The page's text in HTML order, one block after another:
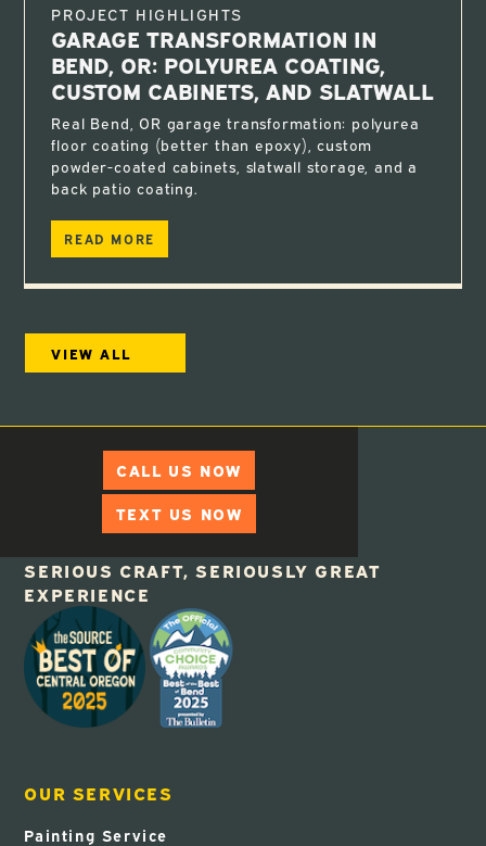
PROJECT HIGHLIGHTS
GARAGE TRANSFORMATION IN
BEND, OR: POLYUREA COATING,
CUSTOM CABINETS, AND SLATWALL
Real Bend, OR garage transformation: polyurea
floor coating (better than epoxy), custom
powder-coated cabinets, slatwall storage, and a
back patio coating.
READ MORE
VIEW ALL
CALL US NOW
TEXT US NOW
SERIOUS CRAFT, SERIOUSLY GREAT
EXPERIENCE
OUR SERVICES
Painting Service